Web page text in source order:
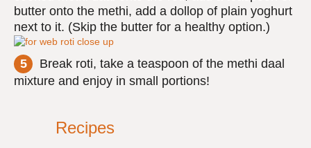
butter onto the methi, add a dollop of plain yoghurt
next to it. (Skip the butter for a healthy option.)
Break roti, take a teaspoon of the methi daal
mixture and enjoy in small portions!
Recipes